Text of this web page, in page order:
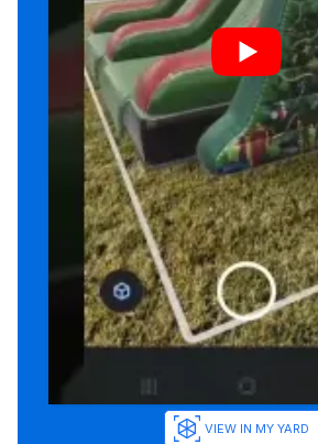
VIEW IN MY YARD